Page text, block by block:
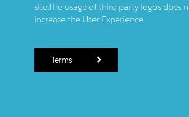
site.The usage of third party logos
increase the User Experience.
Terms